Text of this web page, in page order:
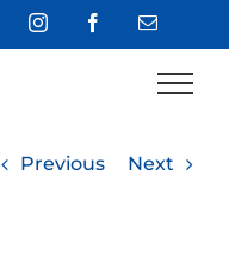
DiscordInstagramFacebookEmail
Previous Next